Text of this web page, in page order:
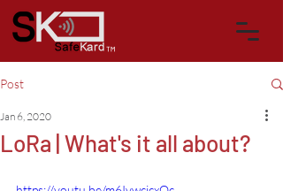
™
Post
LoRa | What's it all about?
Jan 6, 2020